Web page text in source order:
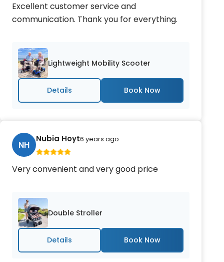
Excellent customer service and
communication. Thank you for everything.
Lightweight Mobility Scooter
Details
NH
Nubia Hoyt6 years ago
Very convenient and very good price
Double Stroller
Details